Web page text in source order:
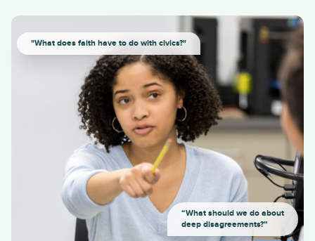
"What does faith have to do with civics?"
“What should we do about
deep disagreements?”